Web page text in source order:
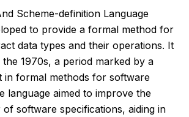
Scheme-definition Language
to provide a formal method for
data types and their operations. It
1970s, a period marked by a
in formal methods for software
language aimed to improve the
software specifications, aiding in